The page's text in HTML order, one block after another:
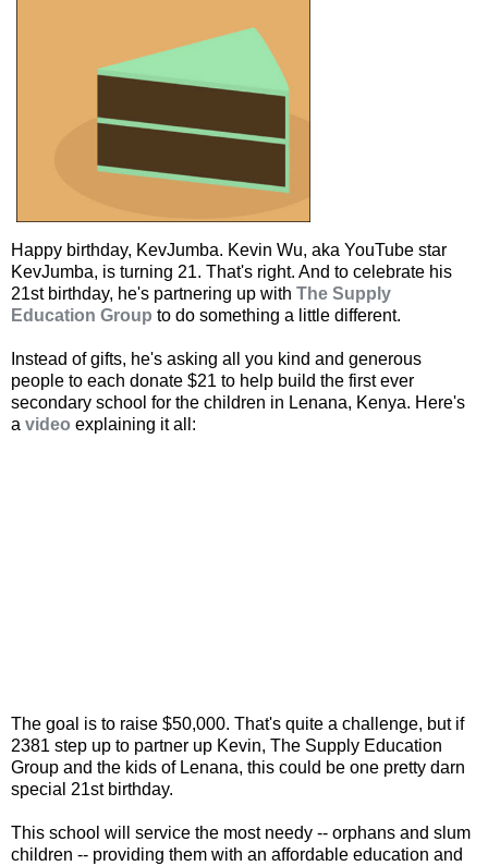
Happy birthday, KevJumba. Kevin Wu, aka YouTube star
KevJumba, is turning 21. That's right. And to celebrate his
21st birthday, he's partnering up with The Supply
Education Group to do something a little different.
Instead of gifts, he's asking all you kind and generous
people to each donate $21 to help build the first ever
secondary school for the children in Lenana, Kenya. Here's
a video explaining it all:
The goal is to raise $50,000. That's quite a challenge, but if
2381 step up to partner up Kevin, The Supply Education
Group and the kids of Lenana, this could be one pretty darn
special 21st birthday.
This school will service the most needy -- orphans and slum
children -- providing them with an affordable education and